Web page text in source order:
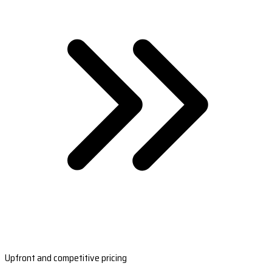
Upfront and competitive pricing